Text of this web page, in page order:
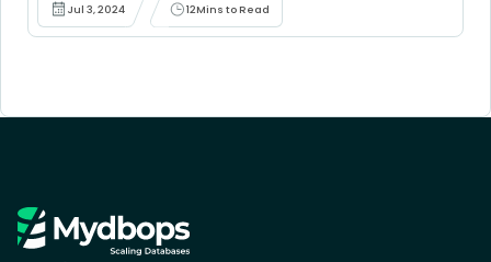
Jul 3, 2024 12Mins to Read